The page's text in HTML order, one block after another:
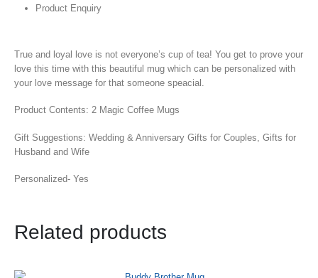
Product Enquiry
True and loyal love is not everyone’s cup of tea! You get to prove your
love this time with this beautiful mug which can be personalized with
your love message for that someone speacial.
Product Contents: 2 Magic Coffee Mugs
Gift Suggestions: Wedding & Anniversary Gifts for Couples, Gifts for
Husband and Wife
Personalized- Yes
Related products